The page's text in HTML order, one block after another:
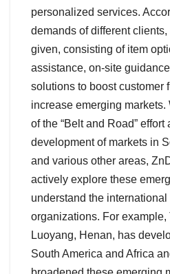
personalized services.
demands of different
given, consisting of item
assistance, on-site
solutions to boost customer
increase emerging
of the “Belt and Road” effort
development of markets in
and various other areas,
actively explore these
understand the
organizations. For
Luoyang, Henan, has
South America and Africa